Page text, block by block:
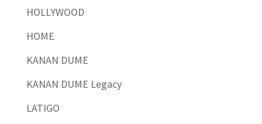
HOLLYWOOD
HOME
KANAN DUME
KANAN DUME Legacy
LATIGO